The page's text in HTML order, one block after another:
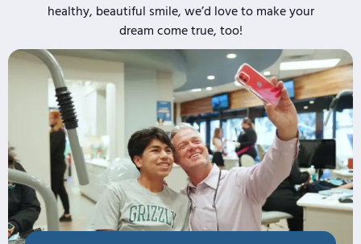
healthy, beautiful smile, we’d love to make your
dream come true, too!